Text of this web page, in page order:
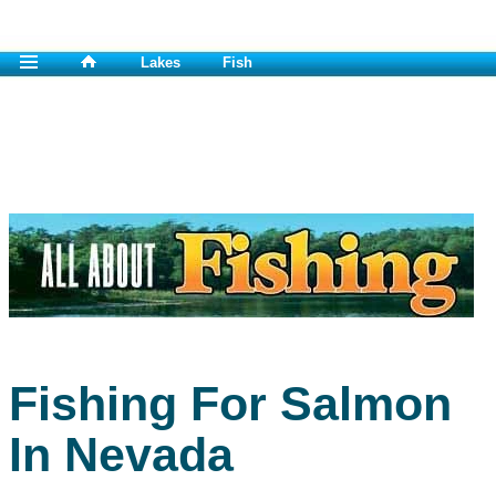
Lakes Fish
Fishing For Salmon
In Nevada